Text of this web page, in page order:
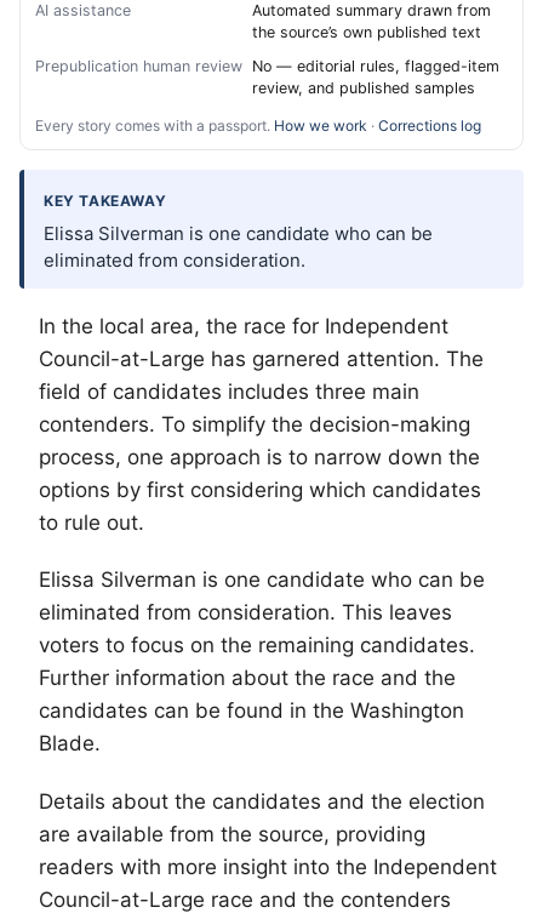
AI assistance
Automated summary drawn from
the source’s own published text
Prepublication human review No — editorial rules, flagged-item
review, and published samples
Every story comes with a passport. How we work · Corrections log
KEY TAKEAWAY
Elissa Silverman is one candidate who can be
eliminated from consideration.
In the local area, the race for Independent
Council-at-Large has garnered attention. The
field of candidates includes three main
contenders. To simplify the decision-making
process, one approach is to narrow down the
options by first considering which candidates
to rule out.
Elissa Silverman is one candidate who can be
eliminated from consideration. This leaves
voters to focus on the remaining candidates.
Further information about the race and the
candidates can be found in the Washington
Blade.
Details about the candidates and the election
are available from the source, providing
readers with more insight into the Independent
Council-at-Large race and the contenders